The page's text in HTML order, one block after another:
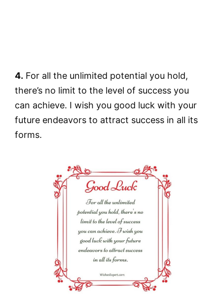
4. For all the unlimited potential you hold,
there’s no limit to the level of success you
can achieve. I wish you good luck with your
future endeavors to attract success in all its
forms.